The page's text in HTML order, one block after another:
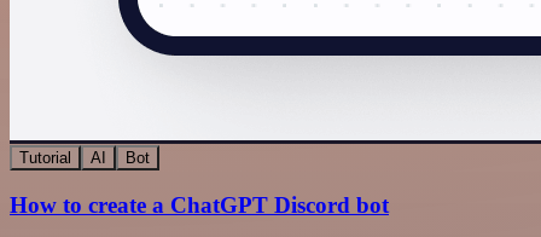
Tutorial AI Bot
How to create a ChatGPT Discord bot